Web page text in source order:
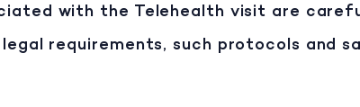
with the Telehealth visit are
requirements, such protocols and